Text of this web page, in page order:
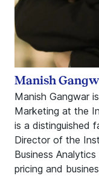
Manish Gangwar
Marketing at the
is a distinguished
Director of the
Business
pricing and
Manish